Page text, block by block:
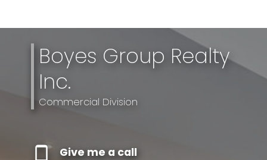
Boyes Group Realty
Inc.
Commercial Division
Give me a call